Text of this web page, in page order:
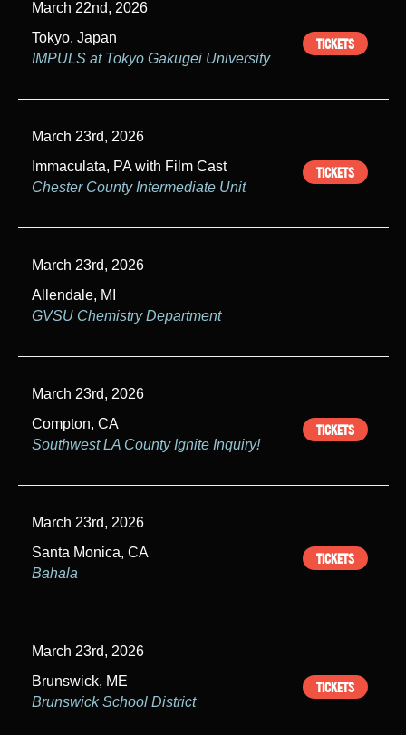
March 22nd, 2026
Tokyo, Japan
IMPULS at Tokyo Gakugei University
TICKETS
March 23rd, 2026
Immaculata, PA with Film Cast
Chester County Intermediate Unit
TICKETS
March 23rd, 2026
Allendale, MI
GVSU Chemistry Department
March 23rd, 2026
Compton, CA
Southwest LA County Ignite Inquiry!
TICKETS
March 23rd, 2026
Santa Monica, CA
Bahala
TICKETS
March 23rd, 2026
Brunswick, ME
Brunswick School District
TICKETS